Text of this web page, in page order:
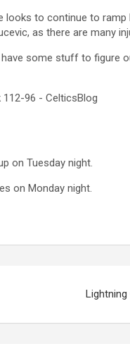
looks to continue to ramp
as there are many
some stuff to figure
on Tuesday night.
on Monday night.
Lightning